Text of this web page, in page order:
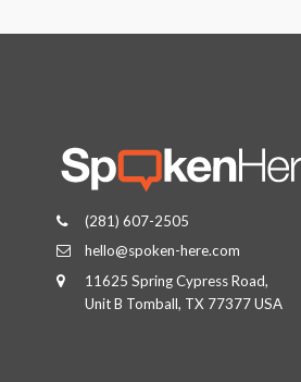
(281) 607-2505
hello@spoken-here.com
11625 Spring Cypress Road,
Unit B Tomball, TX 77377 USA